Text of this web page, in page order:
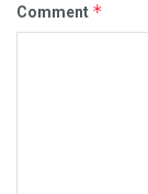
Comment *